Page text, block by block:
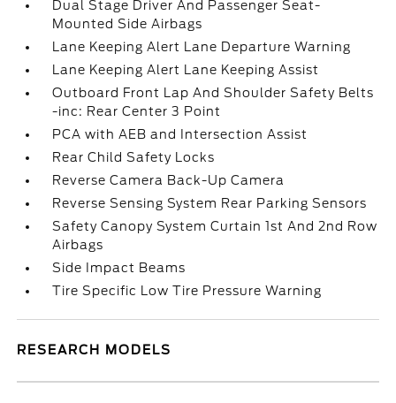
Dual Stage Driver And Passenger Seat-
Mounted Side Airbags
Lane Keeping Alert Lane Departure Warning
Lane Keeping Alert Lane Keeping Assist
Outboard Front Lap And Shoulder Safety Belts
-inc: Rear Center 3 Point
PCA with AEB and Intersection Assist
Rear Child Safety Locks
Reverse Camera Back-Up Camera
Reverse Sensing System Rear Parking Sensors
Safety Canopy System Curtain 1st And 2nd Row
Airbags
Side Impact Beams
Tire Specific Low Tire Pressure Warning
RESEARCH MODELS